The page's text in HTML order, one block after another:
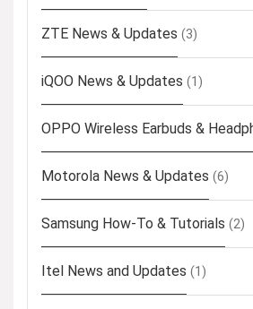
ZTE News & Updates (3)
iQOO News & Updates (1)
OPPO Wireless Earbuds &
Motorola News & Updates (6)
Samsung How-To & Tutorials (2)
Itel News and Updates (1)